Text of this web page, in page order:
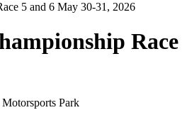
5 and 6 May 30-31, 2026
Race
Park